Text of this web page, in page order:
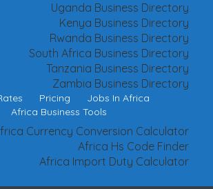
Uganda Business Directory
Kenya Business Directory
Rwanda Business Directory
South Africa Business Directory
Tanzania Business Directory
Zambia Business Directory
Pricing
Jobs In Africa
Africa Business Tools
Currency Conversion Calculator
Africa Hs Code Finder
Africa Import Duty Calculator